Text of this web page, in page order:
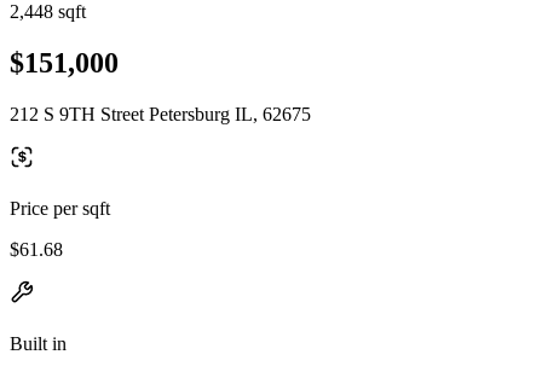
2,448 sqft
$151,000
212 S 9TH Street Petersburg IL, 62675
Price per sqft
$61.68
Built in